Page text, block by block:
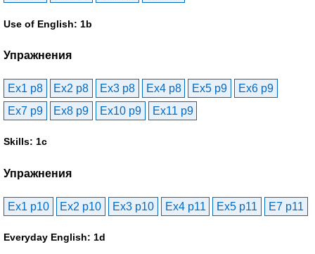
Use of English: 1b
Упражнения
Ex1 p8 Ex2 p8 Ex3 p8 Ex4 p8 Ex5 p9
Ex6 p9
Ex7 p9
Ex8 p9 Ex10 p9 Ex11 p9
Skills: 1c
Упражнения
Ex1 p10 Ex2 p10 Ex3 p10 Ex4 p11 Ex5 p11 E7 p11
Everyday English: 1d